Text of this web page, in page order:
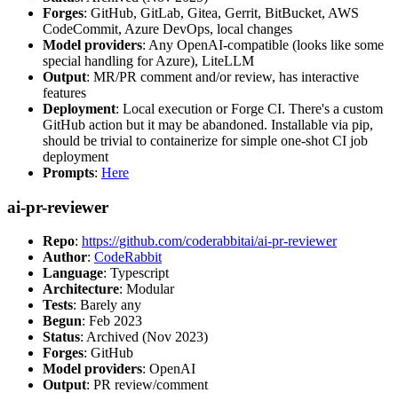
Forges: GitHub, GitLab, Gitea, Gerrit, BitBucket, AWS
CodeCommit, Azure DevOps, local changes
Model providers: Any OpenAI-compatible (looks like some
special handling for Azure), LiteLLM
Output: MR/PR comment and/or review, has interactive
features
Deployment: Local execution or Forge CI. There's a custom
GitHub action but it may be abandoned. Installable via pip,
should be trivial to containerize for simple one-shot CI job
deployment
Prompts: Here
ai-pr-reviewer
Repo: https://github.com/coderabbitai/ai-pr-reviewer
Author: CodeRabbit
Language: Typescript
Architecture: Modular
Tests: Barely any
Begun: Feb 2023
Status: Archived (Nov 2023)
Forges: GitHub
Model providers: OpenAI
Output: PR review/comment